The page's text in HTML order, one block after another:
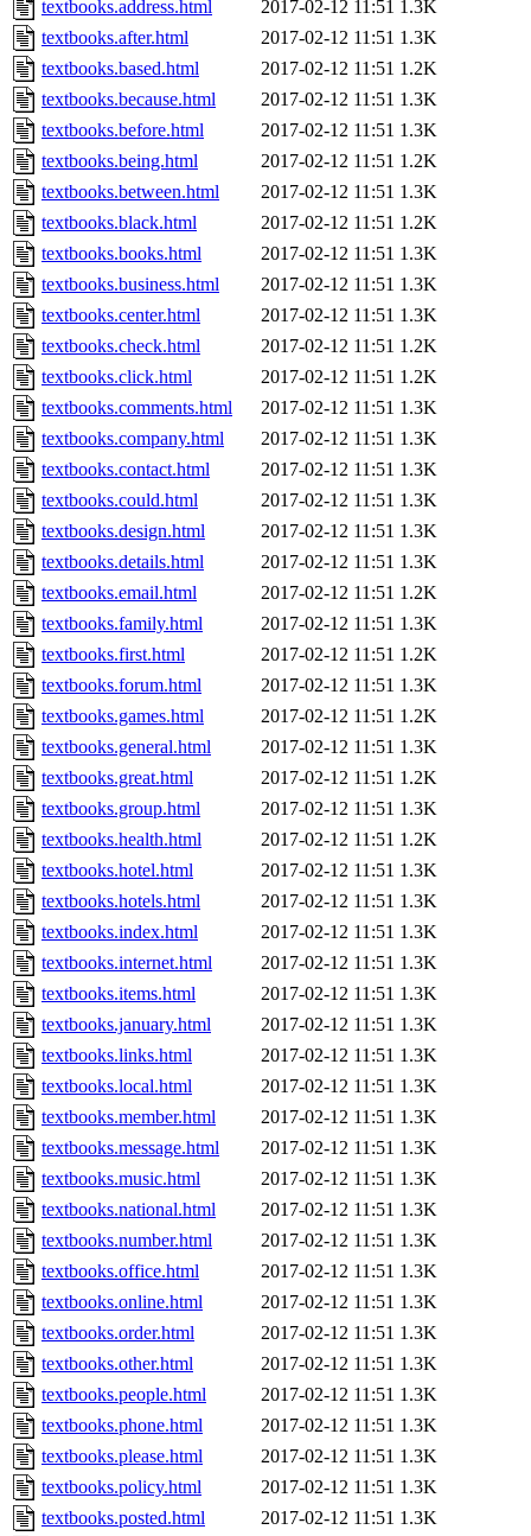
textbooks.address.html 2017-02-12 11:51 1.3K
textbooks.after.html
2017-02-12 11:51 1.3K
textbooks.based.html
2017-02-12 11:51 1.2K
textbooks.because.html
2017-02-12 11:51 1.3K
textbooks.before.html
2017-02-12 11:51 1.3K
textbooks.being.html
2017-02-12 11:51 1.2K
textbooks.between.html
2017-02-12 11:51 1.3K
textbooks.black.html
2017-02-12 11:51 1.2K
textbooks.books.html
2017-02-12 11:51 1.3K
textbooks.business.html
2017-02-12 11:51 1.3K
textbooks.center.html
2017-02-12 11:51 1.3K
textbooks.check.html
2017-02-12 11:51 1.2K
textbooks.click.html
2017-02-12 11:51 1.2K
textbooks.comments.html
2017-02-12 11:51 1.3K
textbooks.company.html
2017-02-12 11:51 1.3K
textbooks.contact.html
2017-02-12 11:51 1.3K
textbooks.could.html
2017-02-12 11:51 1.3K
textbooks.design.html
2017-02-12 11:51 1.3K
textbooks.details.html
2017-02-12 11:51 1.3K
textbooks.email.html
2017-02-12 11:51 1.2K
textbooks.family.html
2017-02-12 11:51 1.3K
textbooks.first.html
2017-02-12 11:51 1.2K
textbooks.forum.html
2017-02-12 11:51 1.3K
textbooks.games.html
2017-02-12 11:51 1.2K
textbooks.general.html
2017-02-12 11:51 1.3K
textbooks.great.html
2017-02-12 11:51 1.2K
textbooks.group.html
2017-02-12 11:51 1.3K
textbooks.health.html
2017-02-12 11:51 1.2K
textbooks.hotel.html
2017-02-12 11:51 1.3K
textbooks.hotels.html
2017-02-12 11:51 1.3K
textbooks.index.html
2017-02-12 11:51 1.3K
textbooks.internet.html
2017-02-12 11:51 1.3K
textbooks.items.html
2017-02-12 11:51 1.3K
textbooks.january.html
2017-02-12 11:51 1.3K
textbooks.links.html
2017-02-12 11:51 1.3K
textbooks.local.html
2017-02-12 11:51 1.3K
textbooks.member.html
2017-02-12 11:51 1.3K
textbooks.message.html
2017-02-12 11:51 1.3K
textbooks.music.html
2017-02-12 11:51 1.3K
textbooks.national.html
2017-02-12 11:51 1.3K
textbooks.number.html
2017-02-12 11:51 1.3K
textbooks.office.html
2017-02-12 11:51 1.3K
textbooks.online.html
2017-02-12 11:51 1.3K
textbooks.order.html
2017-02-12 11:51 1.3K
textbooks.other.html
2017-02-12 11:51 1.3K
textbooks.people.html
2017-02-12 11:51 1.3K
textbooks.phone.html
2017-02-12 11:51 1.3K
textbooks.please.html
2017-02-12 11:51 1.3K
textbooks.policy.html
2017-02-12 11:51 1.3K
textbooks.posted.html
2017-02-12 11:51 1.3K